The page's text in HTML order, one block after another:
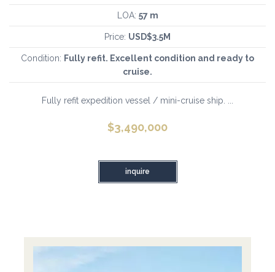
LOA: 57 m
Price: USD$3.5M
Condition: Fully refit. Excellent condition and ready to
cruise.
Fully refit expedition vessel / mini-cruise ship. ...
$3,490,000
inquire